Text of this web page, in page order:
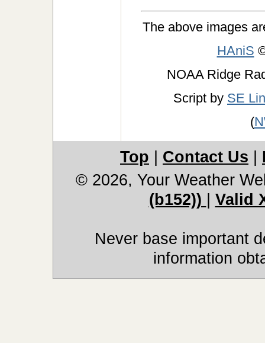
The above images
HAniS
NOAA Ridge
Script by SE
(
Top Contact Us
© 2026, Your Weather
(b152))
Valid
Never base important
information